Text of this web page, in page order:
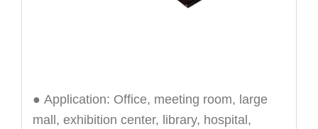
● Application: Office, meeting room, large
mall, exhibition center, library, hospital,